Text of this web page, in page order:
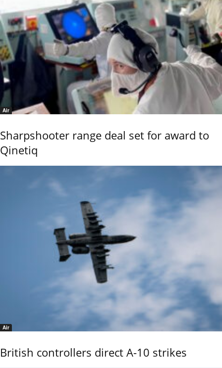
Air
Sharpshooter range deal set for award to
Qinetiq
Air
British controllers direct A-10 strikes